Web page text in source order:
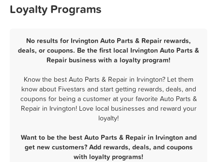
Loyalty Programs
No results for Irvington Auto Parts & Repair rewards,
deals, or coupons. Be the first local Irvington Auto Parts &
Repair business with a loyalty program!
Know the best Auto Parts & Repair in Irvington? Let them
know about Fivestars and start getting rewards, deals, and
coupons for being a customer at your favorite Auto Parts &
Repair in Irvington! Love local businesses and reward your
loyalty!
Want to be the best Auto Parts & Repair in Irvington and
get new customers? Add rewards, deals, and coupons
with loyalty programs!